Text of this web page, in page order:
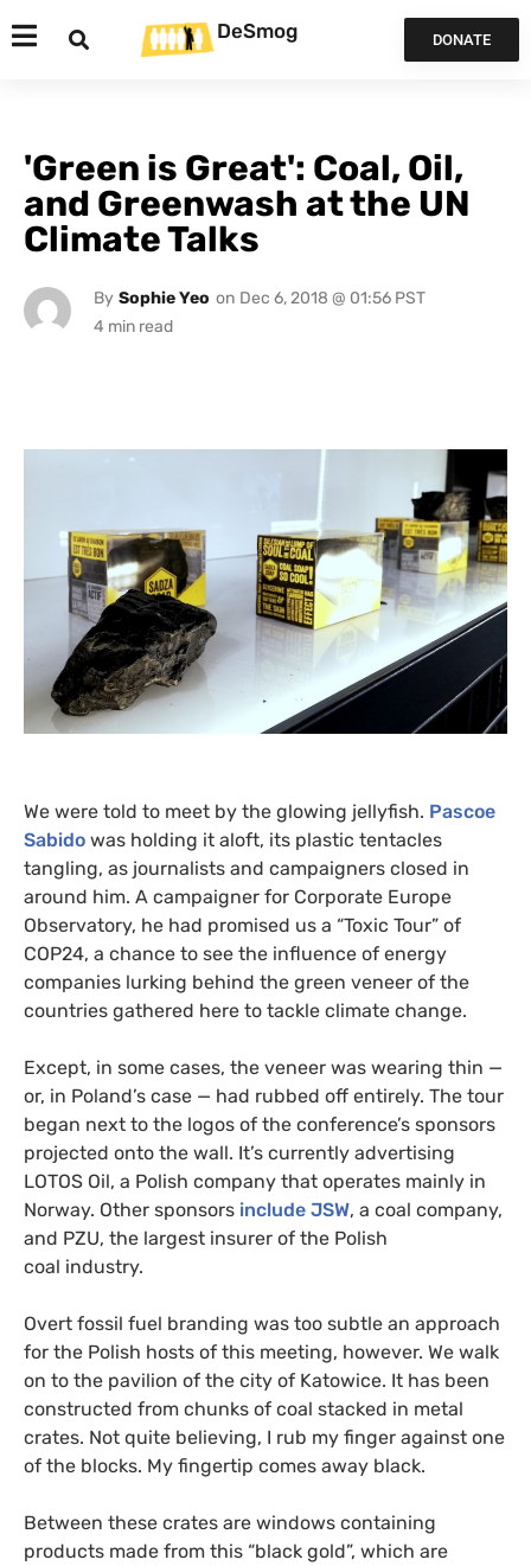
DeSmog DONATE
'Green is Great': Coal, Oil,
and Greenwash at the UN
Climate Talks
By Sophie Yeo on Dec 6, 2018 @ 01:56 PST
We were told to meet by the glowing jellyfish. Pascoe
Sabido was holding it aloft, its plastic tentacles
tangling, as journalists and campaigners closed in
around him. A campaigner for Corporate Europe
Observatory, he had promised us a “Toxic Tour” of
COP24, a chance to see the influence of energy
companies lurking behind the green veneer of the
countries gathered here to tackle climate change.
Except, in some cases, the veneer was wearing thin —
or, in Poland’s case — had rubbed off entirely. The tour
began next to the logos of the conference’s sponsors
projected onto the wall. It’s currently advertising
LOTOS Oil, a Polish company that operates mainly in
Norway. Other sponsors include JSW, a coal company,
and PZU, the largest insurer of the Polish
coal industry.
Overt fossil fuel branding was too subtle an approach
for the Polish hosts of this meeting, however. We walk
on to the pavilion of the city of Katowice. It has been
constructed from chunks of coal stacked in metal
crates. Not quite believing, I rub my finger against one
of the blocks. My fingertip comes away black.
Between these crates are windows containing
products made from this “black gold”, which are